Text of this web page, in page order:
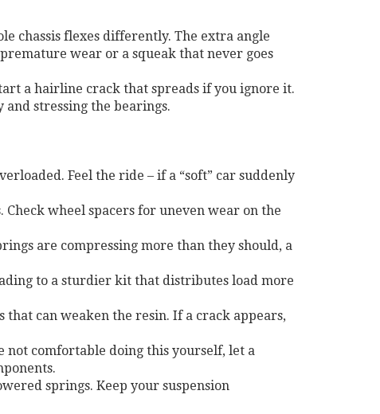
chassis flexes differently. The extra angle
wear or a squeak that never goes
a hairline crack that spreads if you ignore it.
stressing the bearings.
Feel the ride – if a “soft” car suddenly
wheel spacers for uneven wear on the
are compressing more than they should, a
to a sturdier kit that distributes load more
can weaken the resin. If a crack appears,
not comfortable doing this yourself, let a
springs. Keep your suspension